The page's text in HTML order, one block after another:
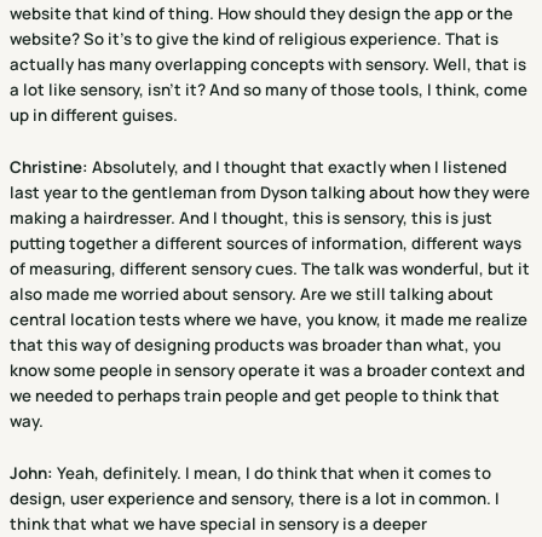
website that kind of thing. How should they design the app or the
website? So it's to give the kind of religious experience. That is
actually has many overlapping concepts with sensory. Well, that is
a lot like sensory, isn't it? And so many of those tools, I think, come
up in different guises.
Christine: Absolutely, and I thought that exactly when I listened
last year to the gentleman from Dyson talking about how they were
making a hairdresser. And I thought, this is sensory, this is just
putting together a different sources of information, different ways
of measuring, different sensory cues. The talk was wonderful, but it
also made me worried about sensory. Are we still talking about
central location tests where we have, you know, it made me realize
that this way of designing products was broader than what, you
know some people in sensory operate it was a broader context and
we needed to perhaps train people and get people to think that
way.
John: Yeah, definitely. I mean, I do think that when it comes to
design, user experience and sensory, there is a lot in common. I
think that what we have special in sensory is a deeper